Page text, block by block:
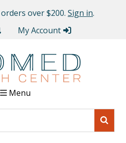
over $200. Sign in.
My Account
Menu